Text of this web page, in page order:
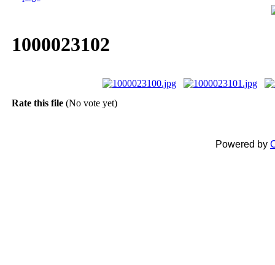
1000023102
Rate this file (No vote yet)
Powered by